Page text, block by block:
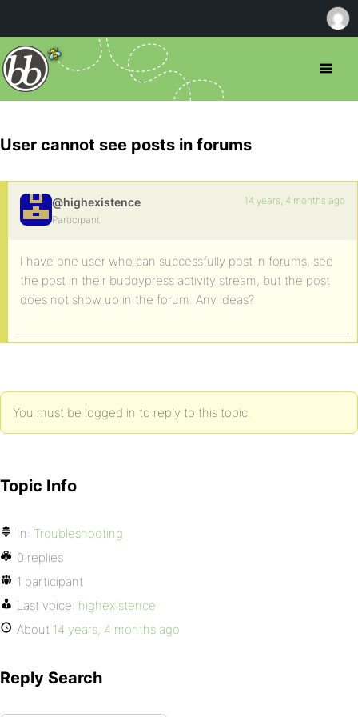
User cannot see posts in forums
@highexistence
Participant
14 years, 4 months ago
I have one user who can successfully post in forums, see
the post in their buddypress activity stream, but the post
does not show up in the forum. Any ideas?
You must be logged in to reply to this topic.
Topic Info
In: Troubleshooting
0 replies
1 participant
Last voice: highexistence
About 14 years, 4 months ago
Reply Search